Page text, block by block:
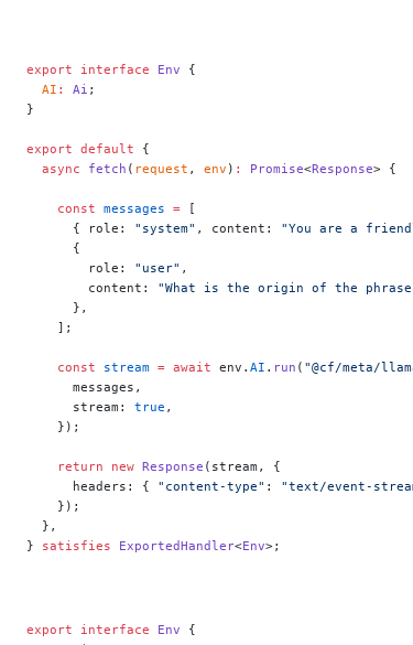
export interface Env {
  AI
: Ai ;
}
export default {
  async
fetch ( request , env ) : Promise<Response> {
    const
messages = [
      { role:
"system" , content: "You are a
      {
        role:
"user" ,
        content:
"What is the origin of the
      },
    ];
    const
stream = await env. AI . run ( "@cf/meta/
      messages,
      stream:
true ,
    });
    return
new Response (stream, {
      headers: {
"content-type" : "text/event-
    });
  },
} satisfies ExportedHandler<Env>;
export interface Env {